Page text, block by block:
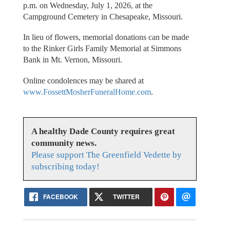
p.m. on Wednesday, July 1, 2026, at the
Campground Cemetery in Chesapeake, Missouri.
In lieu of flowers, memorial donations can be made
to the Rinker Girls Family Memorial at Simmons
Bank in Mt. Vernon, Missouri.
Online condolences may be shared at
www.FossettMosherFuneralHome.com.
A healthy Dade County requires great
community news.
Please support The Greenfield Vedette by
subscribing today!
FACEBOOK TWITTER